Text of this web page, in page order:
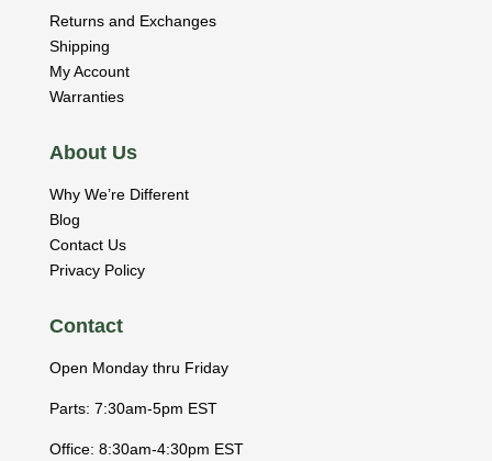
Returns and Exchanges
Shipping
My Account
Warranties
About Us
Why We’re Different
Blog
Contact Us
Privacy Policy
Contact
Open Monday thru Friday
Parts: 7:30am-5pm EST
Office: 8:30am-4:30pm EST